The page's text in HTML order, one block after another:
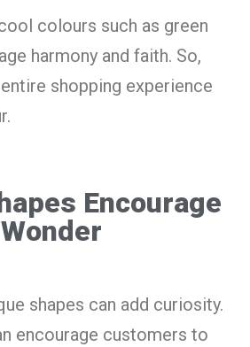
colours such as green
harmony and faith. So,
shopping experience
Encourage
Wonder
shapes can add curiosity.
encourage customers to